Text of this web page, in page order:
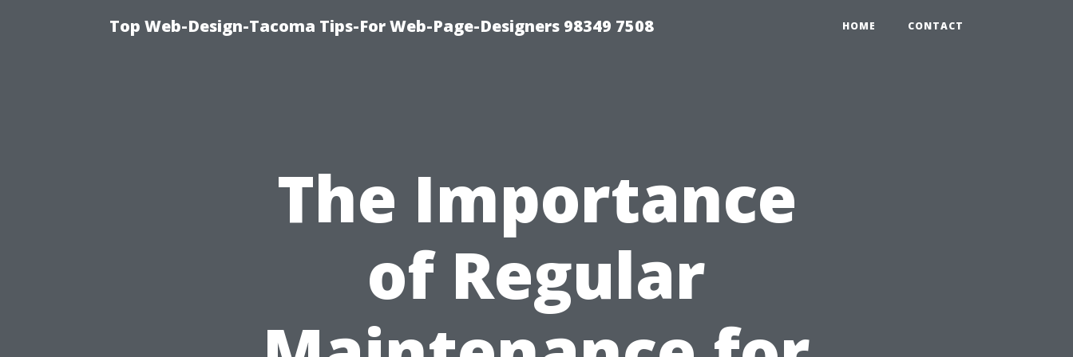
Top Web-Design-Tacoma Tips-For Web-Page-Designers 98349 7508 HOME CONTACT
The Importance
of Regular